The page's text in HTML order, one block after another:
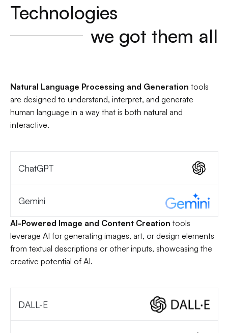
Technologies
we got them all
Natural Language Processing and Generation tools
are designed to understand, interpret, and generate
human language in a way that is both natural and
interactive.
ChatGPT
Gemini
AI-Powered Image and Content Creation tools
leverage AI for generating images, art, or design elements
from textual descriptions or other inputs, showcasing the
creative potential of AI.
DALL-E